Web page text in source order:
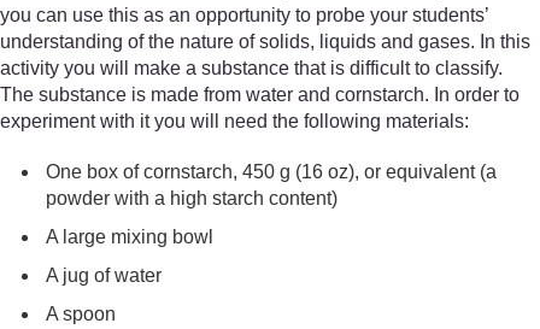
you can use this as an opportunity to probe your students’
understanding of the nature of solids, liquids and gases. In this
activity you will make a substance that is difficult to classify.
The substance is made from water and cornstarch. In order to
experiment with it you will need the following materials:
One box of cornstarch, 450 g (16 oz), or equivalent (a
powder with a high starch content)
A large mixing bowl
A jug of water
A spoon